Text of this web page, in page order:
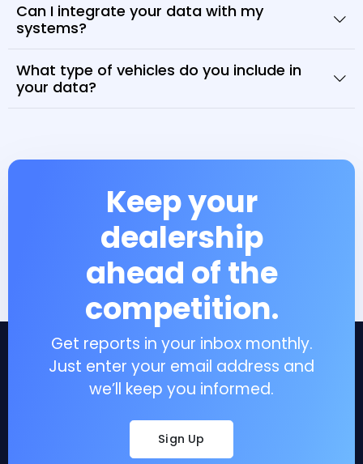
Can I integrate your data with my
systems?
What type of vehicles do you include in
your data?
Keep your
dealership
ahead of the
competition.
Get reports in your inbox monthly.
Just enter your email address and
we’ll keep you informed.
Sign Up